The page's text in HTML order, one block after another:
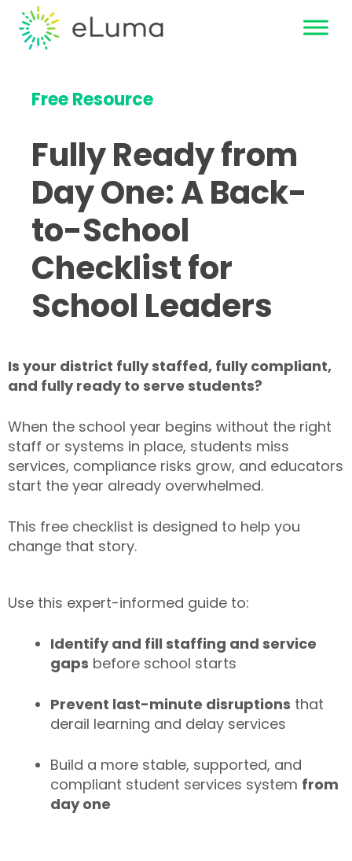
Free Resource
Fully Ready from
Day One: A Back-
to-School
Checklist for
School Leaders
Is your district fully staffed, fully compliant,
and fully ready to serve students?
When the school year begins without the right
staff or systems in place, students miss
services, compliance risks grow, and educators
start the year already overwhelmed.
This free checklist is designed to help you
change that story.
Use this expert-informed guide to:
Identify and fill staffing and service
gaps before school starts
Prevent last-minute disruptions that
derail learning and delay services
Build a more stable, supported, and
compliant student services system from
day one